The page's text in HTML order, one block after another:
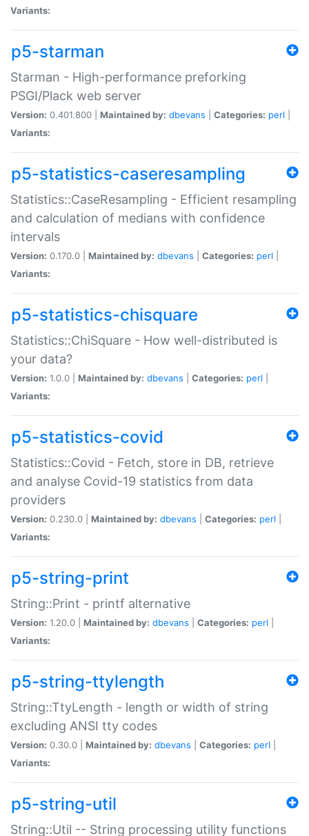
Variants:
p5-starman
Starman - High-performance preforking
PSGI/Plack web server
Version: 0.401.800 | Maintained by: dbevans Categories: perl
Variants:
p5-statistics-caseresampling
Statistics::CaseResampling - Efficient resampling
and calculation of medians with confidence
intervals
Version: 0.170.0 | Maintained by: dbevans Categories: perl
Variants:
p5-statistics-chisquare
Statistics::ChiSquare - How well-distributed is
your data?
Version: 1.0.0 | Maintained by: dbevans Categories: perl
Variants:
p5-statistics-covid
Statistics::Covid - Fetch, store in DB, retrieve
and analyse Covid-19 statistics from data
providers
Version: 0.230.0 | Maintained by: dbevans Categories: perl
Variants:
p5-string-print
String::Print - printf alternative
Version: 1.20.0 | Maintained by: dbevans Categories: perl
Variants:
p5-string-ttylength
String::TtyLength - length or width of string
excluding ANSI tty codes
Version: 0.30.0 | Maintained by: dbevans Categories: perl
Variants:
p5-string-util
String::Util -- String processing utility functions